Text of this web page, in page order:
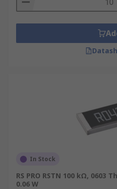
In Stock
RS PRO RSTN 100 kΩ, 0603
0.06 W